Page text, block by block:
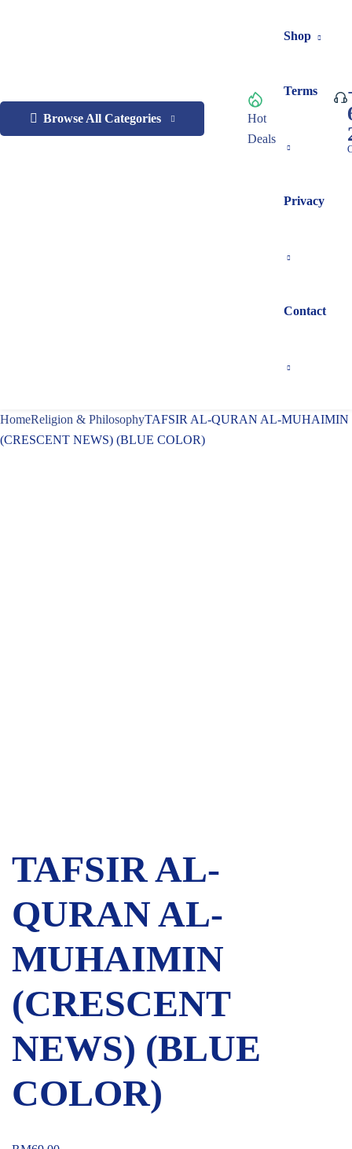
Browse All Categories
Hot
Deals
Shop
Terms
Privacy
Contact
HomeReligion & PhilosophyTAFSIR AL-QURAN AL-MUHAIMIN
(CRESCENT NEWS) (BLUE COLOR)
TAFSIR AL-
QURAN AL-
MUHAIMIN
(CRESCENT
NEWS) (BLUE
COLOR)